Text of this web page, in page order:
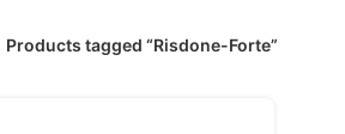
Products tagged “Risdone-Forte”